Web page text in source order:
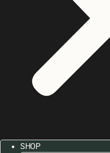
SHOP